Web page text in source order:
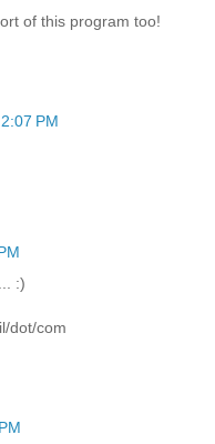
of this program too!
PM
:)
dot/com